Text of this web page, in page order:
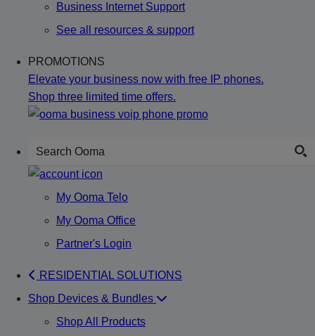
Business Internet Support
See all resources & support
PROMOTIONS
Elevate your business now with free IP phones.
Shop three limited time offers.
My Ooma Telo
My Ooma Office
Partner's Login
RESIDENTIAL SOLUTIONS
Shop Devices & Bundles
Shop All Products